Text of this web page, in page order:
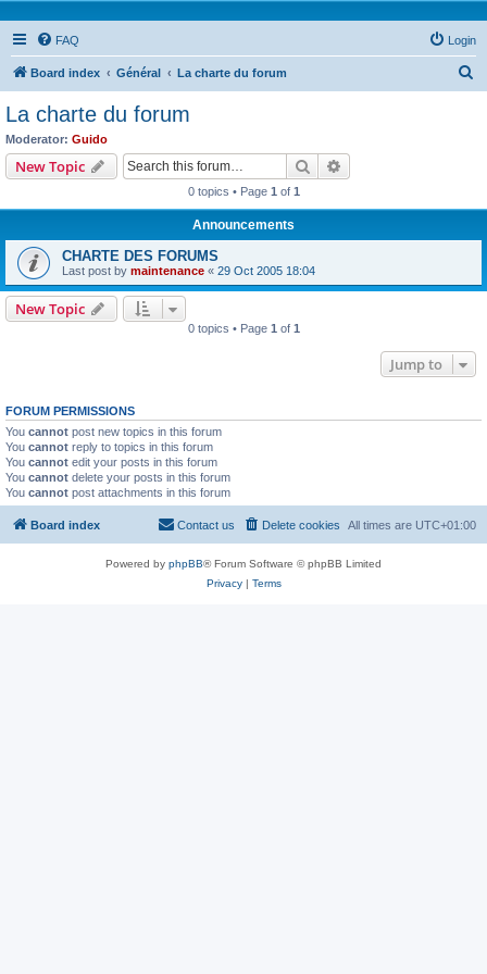
FAQ Login
Board index Général La charte du forum
La charte du forum
Moderator: Guido
New Topic Search
0 topics • Page 1 of 1
Announcements
CHARTE DES FORUMS
Last post by maintenance « 29 Oct 2005 18:04
New Topic
0 topics • Page 1 of 1
Jump to
FORUM PERMISSIONS
You cannot post new topics in this forum
You cannot reply to topics in this forum
You cannot edit your posts in this forum
You cannot delete your posts in this forum
You cannot post attachments in this forum
Board index All times are UTC+01:00
Delete cookies
Contact us
Powered by phpBB® Forum Software © phpBB Limited
Privacy| Terms